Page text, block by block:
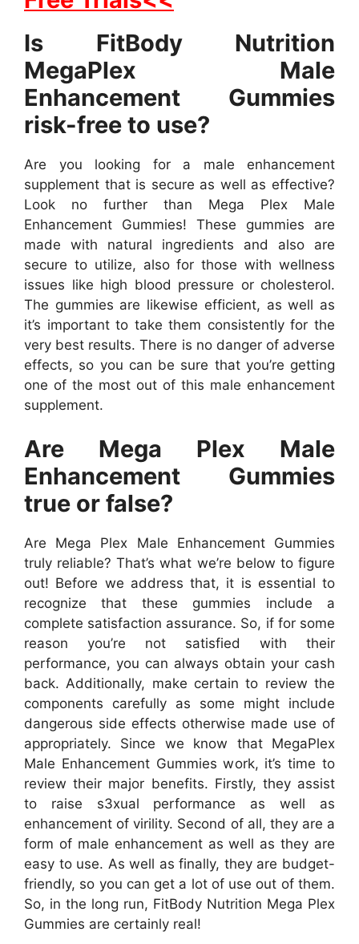
Is FitBody Nutrition
MegaPlex Male
Enhancement Gummies
risk-free to use?
Are you looking for a male enhancement
supplement that is secure as well as effective?
Look no further than Mega Plex Male
Enhancement Gummies! These gummies are
made with natural ingredients and also are
secure to utilize, also for those with wellness
issues like high blood pressure or cholesterol.
The gummies are likewise efficient, as well as
it’s important to take them consistently for the
very best results. There is no danger of adverse
effects, so you can be sure that you’re getting
one of the most out of this male enhancement
supplement.
Are Mega Plex Male
Enhancement Gummies
true or false?
Are Mega Plex Male Enhancement Gummies
truly reliable? That’s what we’re below to figure
out! Before we address that, it is essential to
recognize that these gummies include a
complete satisfaction assurance. So, if for some
reason you’re not satisfied with their
performance, you can always obtain your cash
back. Additionally, make certain to review the
components carefully as some might include
dangerous side effects otherwise made use of
appropriately. Since we know that MegaPlex
Male Enhancement Gummies work, it’s time to
review their major benefits. Firstly, they assist
to raise s3xual performance as well as
enhancement of virility. Second of all, they are a
form of male enhancement as well as they are
easy to use. As well as finally, they are budget-
friendly, so you can get a lot of use out of them.
So, in the long run, FitBody Nutrition Mega Plex
Gummies are certainly real!